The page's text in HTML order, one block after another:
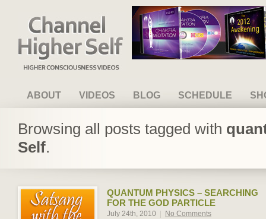
Channel Higher Self
ABOUT VIDEOS BLOG SCHEDULE
Browsing all posts tagged with
Self.
QUANTUM PHYSICS – SEARCHING
FOR THE GOD PARTICLE
July 24th, 2010 No Comments